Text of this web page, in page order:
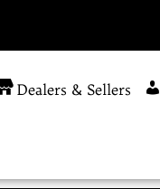
Dealers & Sellers